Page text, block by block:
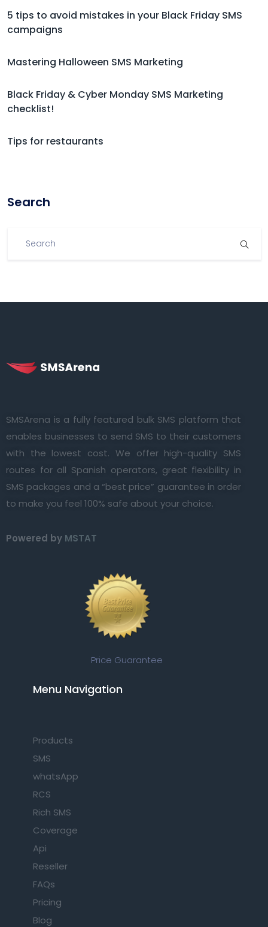
5 tips to avoid mistakes in your Black Friday SMS
campaigns
Mastering Halloween SMS Marketing
Black Friday & Cyber Monday SMS Marketing
checklist!
Tips for restaurants
Search
SMSArena is a fully featured bulk SMS platform that
enables businesses to send SMS to their customers
with the lowest cost. We offer high-quality SMS
routes for all Spanish operators, great flexibility in
SMS packages and a “best price” guarantee in order
to make you feel 100% safe about your choice.
Powered by MSTAT
Price Guarantee
Menu Navigation​
Products
SMS
whatsApp
RCS
Rich SMS
Coverage
Api
Reseller
FAQs
Pricing
Blog